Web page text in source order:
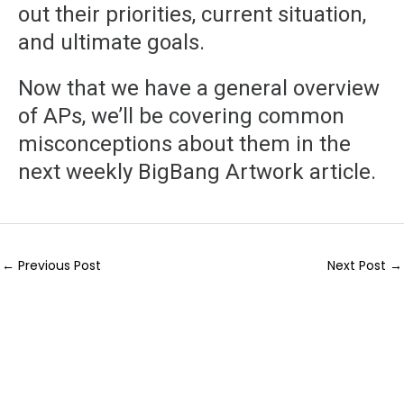
out their priorities, current situation,
and ultimate goals.
Now that we have a general overview
of APs, we’ll be covering common
misconceptions about them in the
next weekly BigBang Artwork article.
← Previous Post Next Post →